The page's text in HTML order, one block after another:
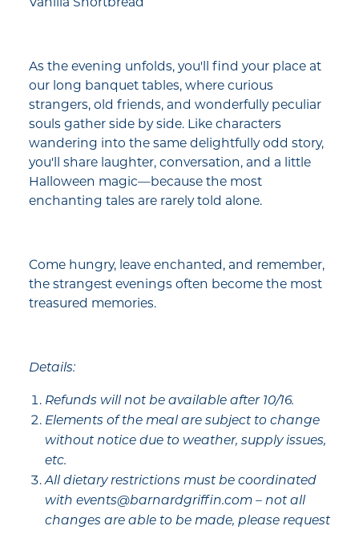
As the evening unfolds, you'll find your place at
our long banquet tables, where curious
strangers, old friends, and wonderfully peculiar
souls gather side by side. Like characters
wandering into the same delightfully odd story,
you'll share laughter, conversation, and a little
Halloween magic—because the most
enchanting tales are rarely told alone.
Come hungry, leave enchanted, and remember,
the strangest evenings often become the most
treasured memories.
Details:
Refunds will not be available after 10/16.
Elements of the meal are subject to change
without notice due to weather, supply issues,
etc.
All dietary restrictions must be coordinated
with events@barnardgriffin.com – not all
changes are able to be made, please request